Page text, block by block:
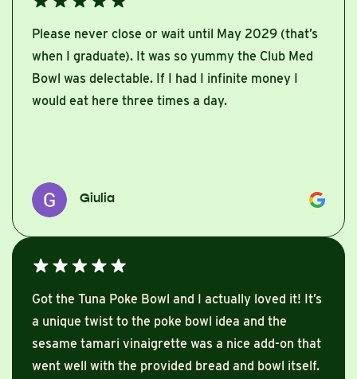
Please never close or wait until May 2029 (that’s
when I graduate). It was so yummy the Club Med
Bowl was delectable. If I had I infinite money I
would eat here three times a day.
Giulia
Got the Tuna Poke Bowl and I actually loved it! It’s
a unique twist to the poke bowl idea and the
sesame tamari vinaigrette was a nice add-on that
went well with the provided bread and bowl itself.